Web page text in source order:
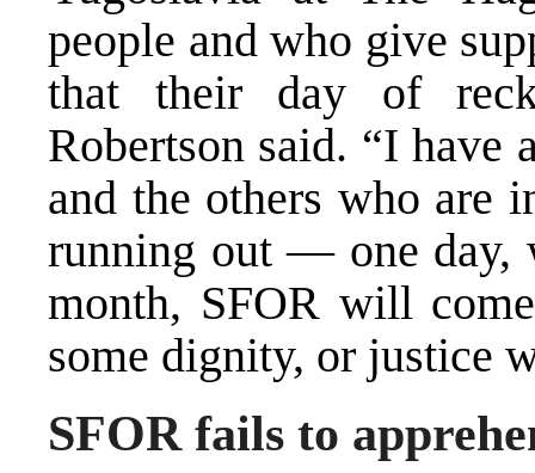
people and who give
that their day of
Robertson said. “I have
and the others who are
running out — one day,
month, SFOR will
some dignity, or justice
SFOR fails to